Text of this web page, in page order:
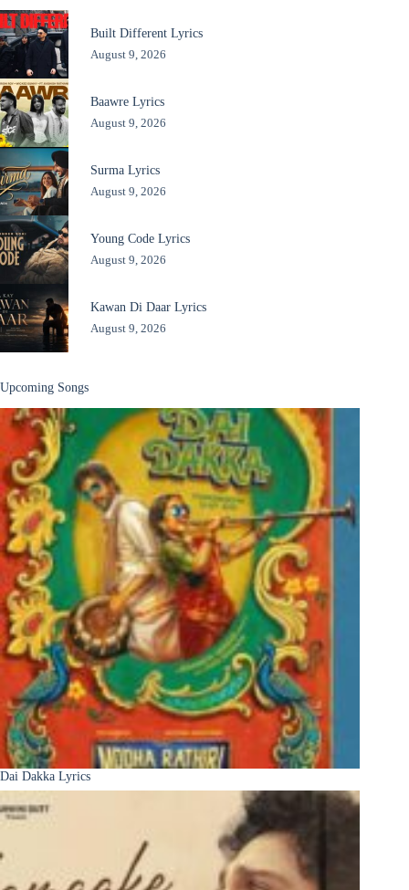
Built Different Lyrics
August 9, 2026
Baawre Lyrics
August 9, 2026
Surma Lyrics
August 9, 2026
Young Code Lyrics
August 9, 2026
Kawan Di Daar Lyrics
August 9, 2026
Upcoming Songs
Dai Dakka Lyrics